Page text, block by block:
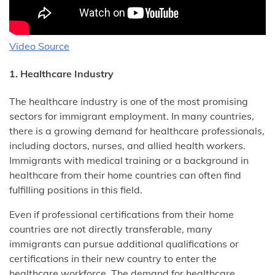
Video Source
1. Healthcare Industry
The healthcare industry is one of the most promising
sectors for immigrant employment. In many countries,
there is a growing demand for healthcare professionals,
including doctors, nurses, and allied health workers.
Immigrants with medical training or a background in
healthcare from their home countries can often find
fulfilling positions in this field.
Even if professional certifications from their home
countries are not directly transferable, many
immigrants can pursue additional qualifications or
certifications in their new country to enter the